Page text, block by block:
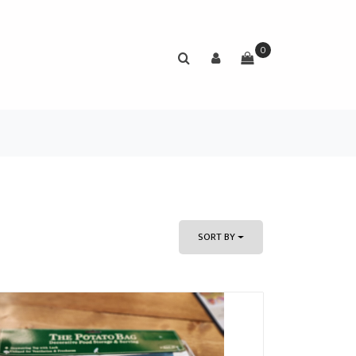
0
SORT BY